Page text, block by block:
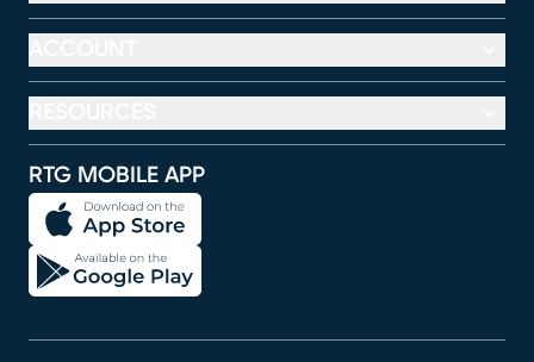
RTG MOBILE APP